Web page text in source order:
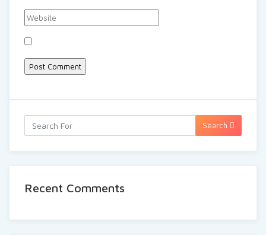
Search
Recent Comments